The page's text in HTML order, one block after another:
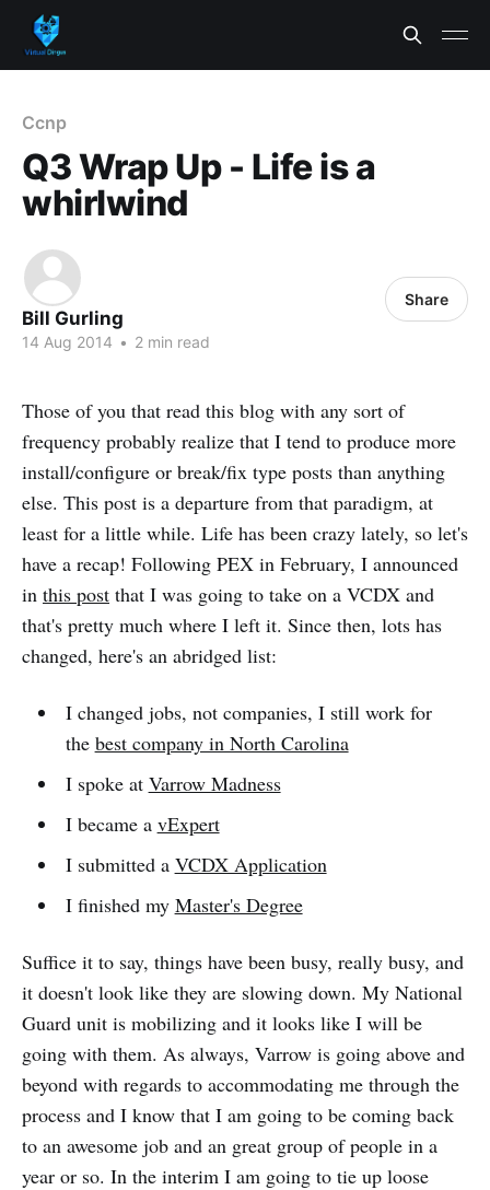
Ccnp
Q3 Wrap Up - Life is a
whirlwind
Bill Gurling
14 Aug 2014 • 2 min read
Share
Those of you that read this blog with any sort of
frequency probably realize that I tend to produce more
install/configure or break/fix type posts than anything
else. This post is a departure from that paradigm, at
least for a little while. Life has been crazy lately, so let's
have a recap! Following PEX in February, I announced
in this post that I was going to take on a VCDX and
that's pretty much where I left it. Since then, lots has
changed, here's an abridged list:
I changed jobs, not companies, I still work for
the best company in North Carolina
I spoke at Varrow Madness
I became a vExpert
I submitted a VCDX Application
I finished my Master's Degree
Suffice it to say, things have been busy, really busy, and
it doesn't look like they are slowing down. My National
Guard unit is mobilizing and it looks like I will be
going with them. As always, Varrow is going above and
beyond with regards to accommodating me through the
process and I know that I am going to be coming back
to an awesome job and an great group of people in a
year or so. In the interim I am going to tie up loose